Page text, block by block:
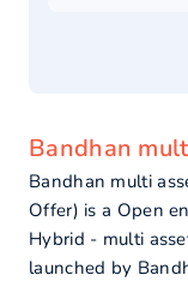
Bandhan multi
Offer) is a Open
Hybrid - multi
launched by